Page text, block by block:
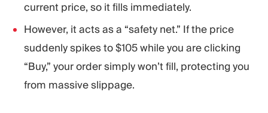
current price, so it fills immediately.
However, it acts as a “safety net.” If the price
suddenly spikes to $105 while you are clicking
“Buy,” your order simply won’t fill, protecting you
from massive slippage.